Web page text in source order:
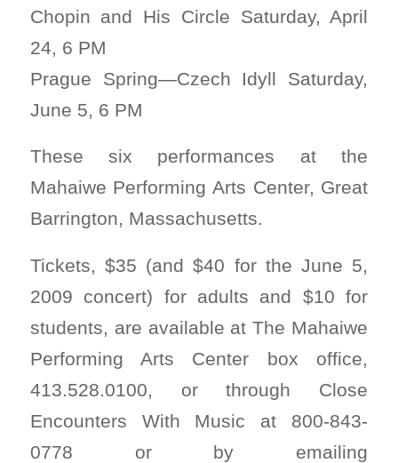
Chopin and His Circle Saturday, April
24, 6 PM
Prague Spring—Czech Idyll Saturday,
June 5, 6 PM
These six performances at the
Mahaiwe Performing Arts Center, Great
Barrington, Massachusetts.
Tickets, $35 (and $40 for the June 5,
2009 concert) for adults and $10 for
students, are available at The Mahaiwe
Performing Arts Center box office,
413.528.0100, or through Close
Encounters With Music at 800-843-
0778 or by emailing